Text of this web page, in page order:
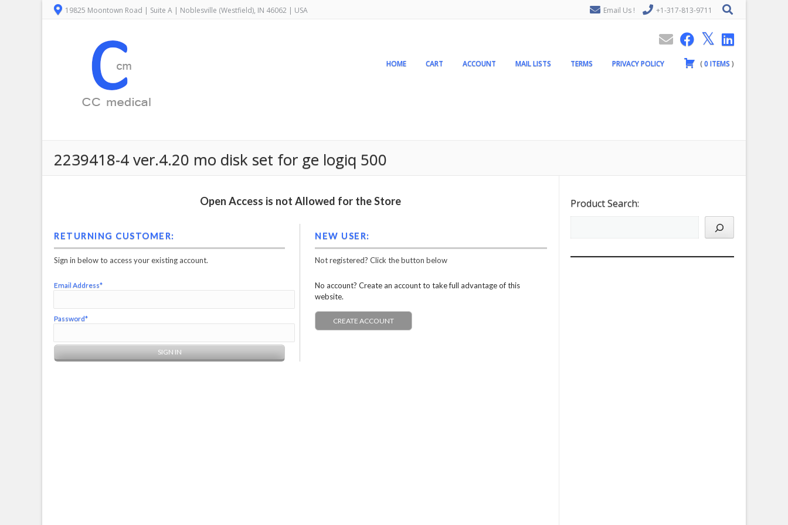
19825 Moontown Road | Suite A | Noblesville (Westfield), IN 46062 | USA Email Us ! +1-317-813-9711
HOME CART ACCOUNT MAIL LISTS TERMS PRIVACY POLICY (0ITEMS )
2239418-4 ver.4.20 mo disk set for ge logiq 500
Open Access is not Allowed for the Store
RETURNING CUSTOMER:
Sign in below to access your existing account.
Email Address*
Password*
NEW USER:
Not registered? Click the button below
No account? Create an account to take full advantage of this
website.
CREATE ACCOUNT
Product Search: